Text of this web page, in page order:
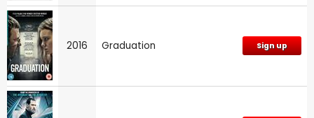
2016 Graduation Sign up